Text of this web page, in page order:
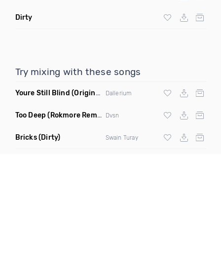
Dirty
Try mixing with these songs
Youre Still Blind (Original Mix) Dallerium
Too Deep (Rokmore Remix) Dvsn
Bricks(Dirty) Swain Turay